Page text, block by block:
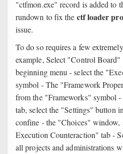
"ctfmon.exe" record is added to
rundown to fix the ctf loader
issue.
To do so requires a few
example, Select "Control
beginning menu - select the
symbol - The "Framework
from the "Frameworks" symbol
tab, select the "Settings" button
confine - the "Choices" window,
Execution Counteraction" tab -
all projects and administrations